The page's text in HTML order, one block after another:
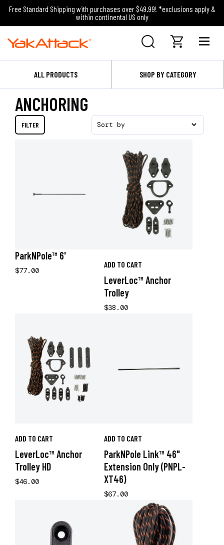
Free Standard Shipping with purchases over $49.99! *exclusions apply &
within continental US only
ALL PRODUCTS SHOP BY CATEGORY
ANCHORING
FILTER Sort by
ParkNPole™ 6'
$77.00
ADD TO CART
LeverLoc™ Anchor
Trolley
$38.00
ADD TO CART
LeverLoc™ Anchor
Trolley HD
$46.00
ADD TO CART
ParkNPole Link™ 46"
Extension Only (PNPL-
XT46)
$67.00